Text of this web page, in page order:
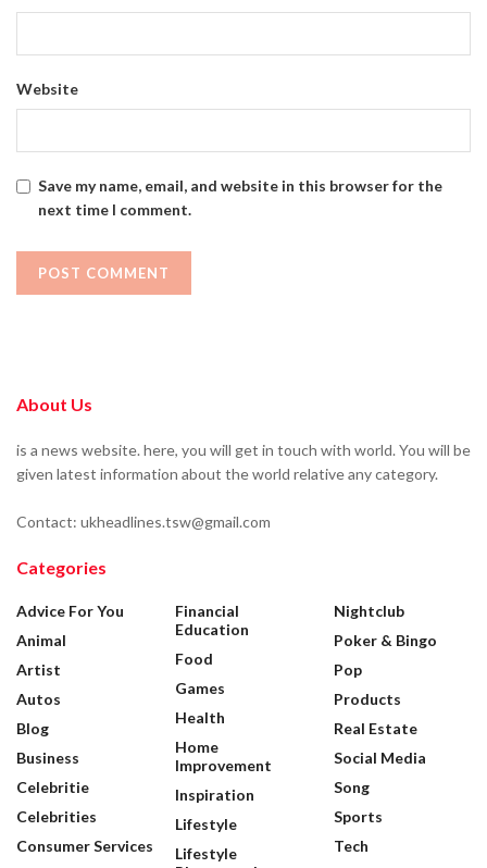
Website
Save my name, email, and website in this browser for the
next time I comment.
About Us
is a news website. here, you will get in touch with world. You will be
given latest information about the world relative any category.
Contact: ukheadlines.tsw@gmail.com
Categories
Advice For You
Animal
Artist
Autos
Blog
Business
Celebritie
Celebrities
Consumer Services
Financial
Education
Food
Games
Health
Home
Improvement
Inspiration
Lifestyle
Lifestyle
Nightclub
Poker & Bingo
Pop
Products
Real Estate
Social Media
Song
Sports
Tech